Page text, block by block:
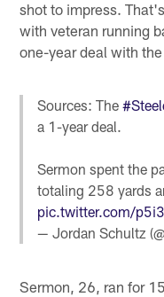
shot to impress.
with veteran running
one-year deal with
Sources: The
a 1-year deal.
Sermon spent the
totaling 258 yards
pic.twitter.com/
— Jordan Schultz
Sermon, 26, ran for